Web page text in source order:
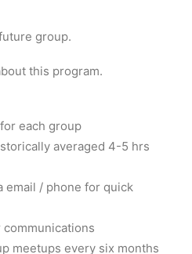
group.
this program.
each group
averaged 4-5 hrs
email / phone for quick
meetups every six months